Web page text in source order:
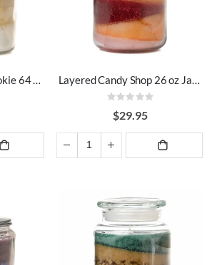
Layered Campfire Cookie 64 oz Jar Candles
Layered Candy Shop 26 oz Jar Candles
Rating:
0%$29.95